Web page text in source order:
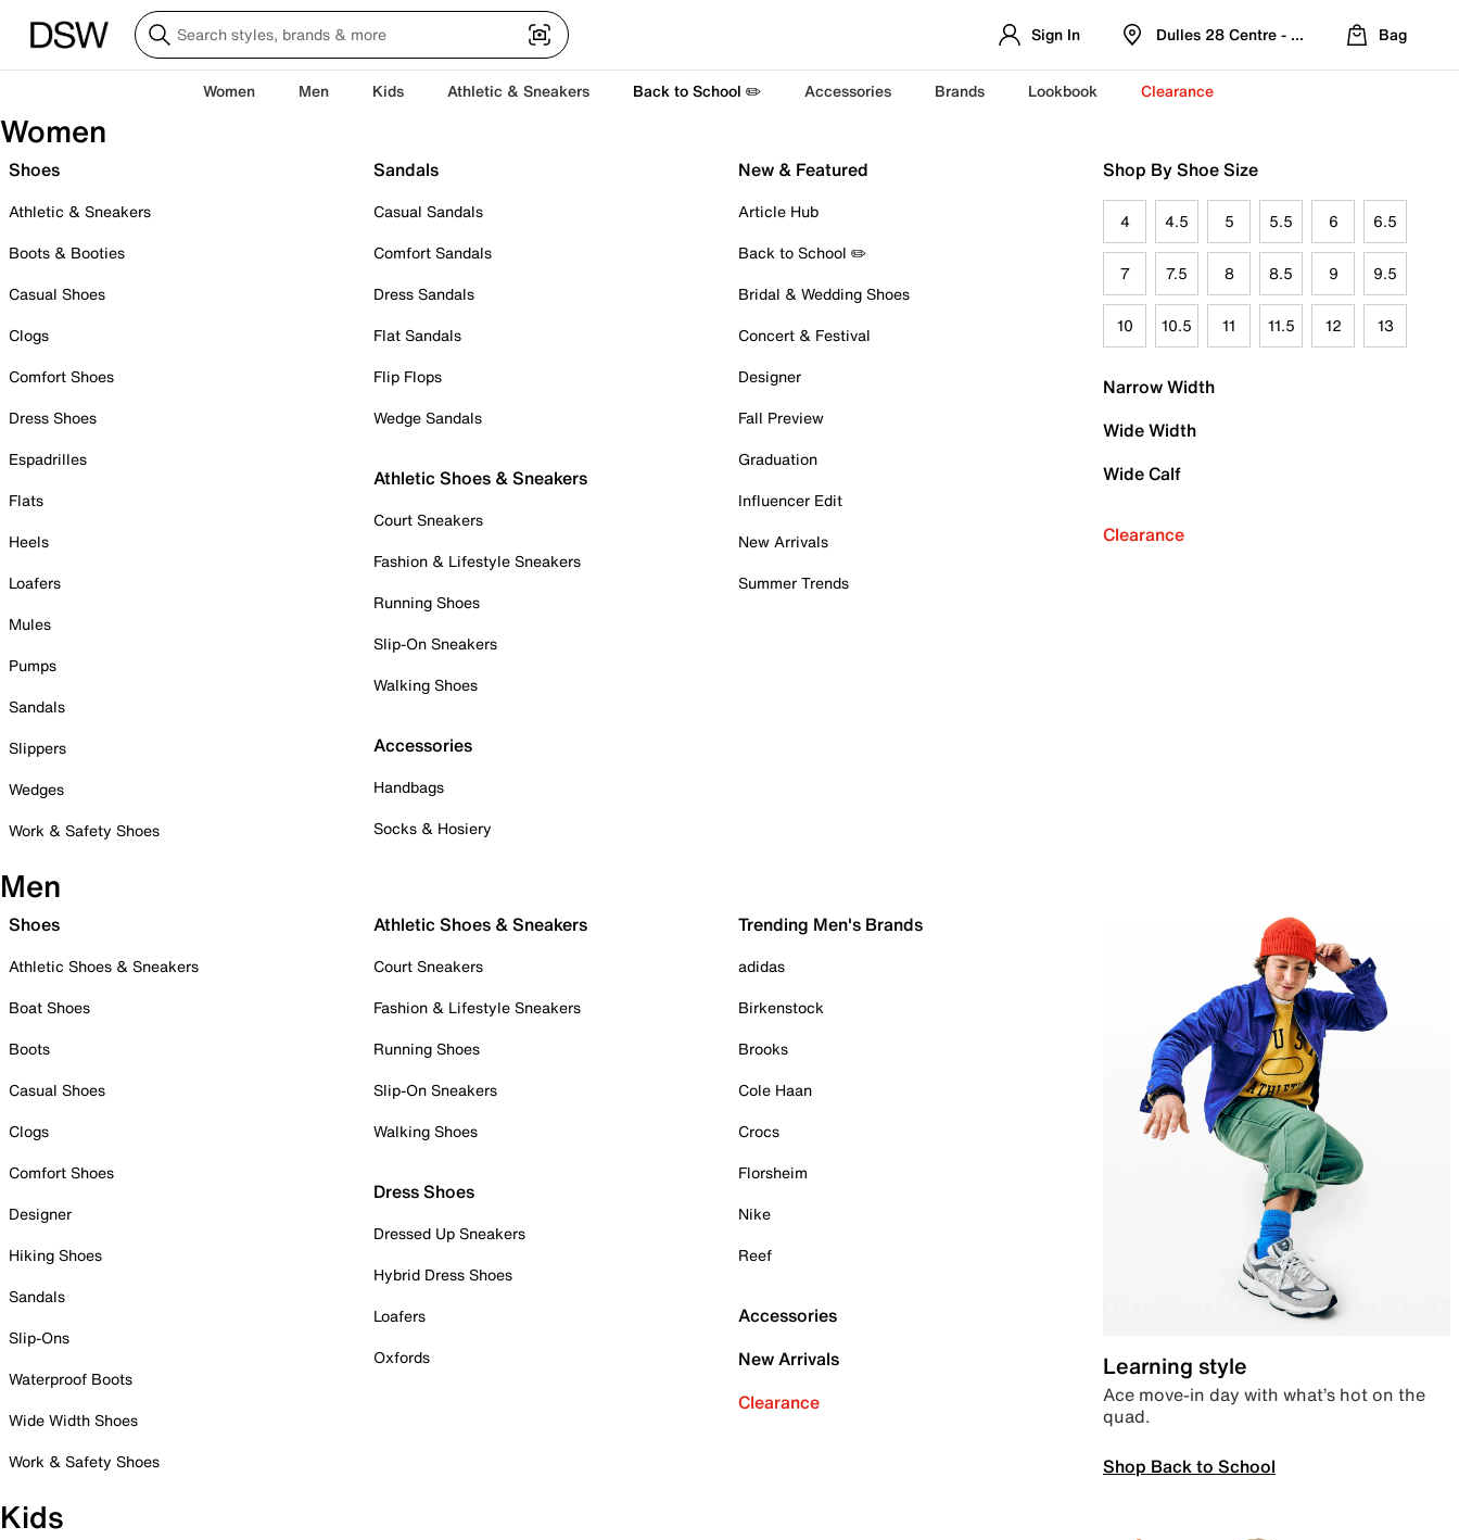
Sign In Dulles 28 Centre - Refreshed Location
Bag
Women Men Kids Athletic & Sneakers Back to School ✏️ Accessories Brands Lookbook Clearance
Women
Shoes
Athletic & Sneakers
Boots & Booties
Casual Shoes
Clogs
Comfort Shoes
Dress Shoes
Espadrilles
Flats
Heels
Loafers
Mules
Pumps
Sandals
Slippers
Wedges
Work & Safety Shoes
Sandals
Casual Sandals
Comfort Sandals
Dress Sandals
Flat Sandals
Flip Flops
Wedge Sandals
Athletic Shoes & Sneakers
Court Sneakers
Fashion & Lifestyle Sneakers
Running Shoes
Slip-On Sneakers
Walking Shoes
Accessories
Handbags
Socks & Hosiery
New & Featured
Article Hub
Back to School ✏️
Bridal & Wedding Shoes
Concert & Festival
Designer
Fall Preview
Graduation
Influencer Edit
New Arrivals
Summer Trends
Shop By Shoe Size
4 4.5 5 5.5 6 6.5
7 7.5 8 8.5 9 9.5
10 10.5 11 11.5 12 13
Narrow Width
Wide Width
Wide Calf
Clearance
Men
Shoes
Athletic Shoes & Sneakers
Boat Shoes
Boots
Casual Shoes
Clogs
Comfort Shoes
Designer
Hiking Shoes
Sandals
Slip-Ons
Waterproof Boots
Wide Width Shoes
Work & Safety Shoes
Athletic Shoes & Sneakers
Court Sneakers
Fashion & Lifestyle Sneakers
Running Shoes
Slip-On Sneakers
Walking Shoes
Dress Shoes
Dressed Up Sneakers
Hybrid Dress Shoes
Loafers
Oxfords
Trending Men's Brands
adidas
Birkenstock
Brooks
Cole Haan
Crocs
Florsheim
Nike
Reef
Accessories
New Arrivals
Clearance
Learning style
Ace move-in day with what’s hot on the
quad.
Shop Back to School
Kids